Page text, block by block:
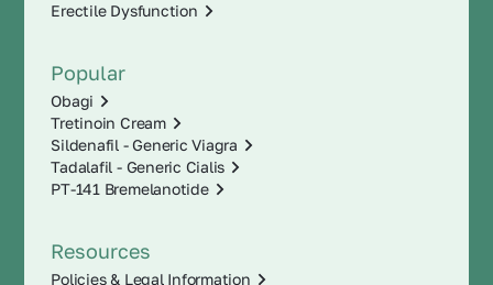
Erectile Dysfunction
Popular
Obagi
Tretinoin Cream
Sildenafil - Generic Viagra
Tadalafil - Generic Cialis
PT-141 Bremelanotide
Resources
Policies & Legal Information